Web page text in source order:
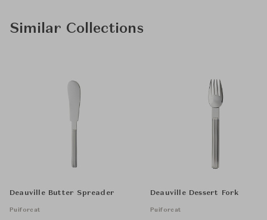
Similar Collections
Deauville Butter Spreader
Puiforcat
Deauville Dessert Fork
Puiforcat